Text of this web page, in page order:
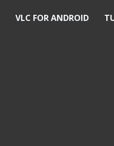
VLC FOR ANDROID